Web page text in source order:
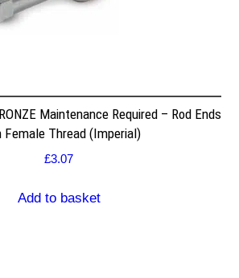
Maintenance Required – Rod Ends
Female Thread (Imperial)
£3.07
Add to basket